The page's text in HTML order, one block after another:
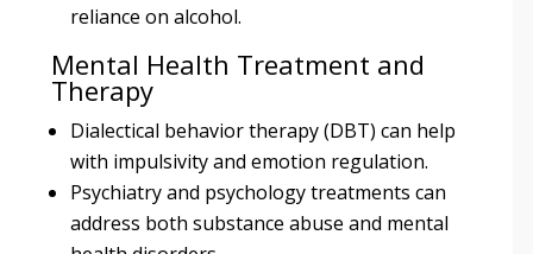
reliance on alcohol.
Mental Health Treatment and
Therapy
Dialectical behavior therapy (DBT) can help
with impulsivity and emotion regulation.
Psychiatry and psychology treatments can
address both substance abuse and mental